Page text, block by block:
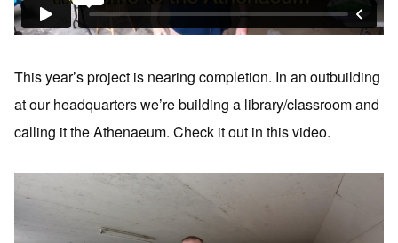
This year’s project is nearing completion. In an outbuilding
at our headquarters we’re building a library/classroom and
calling it the Athenaeum. Check it out in this video.